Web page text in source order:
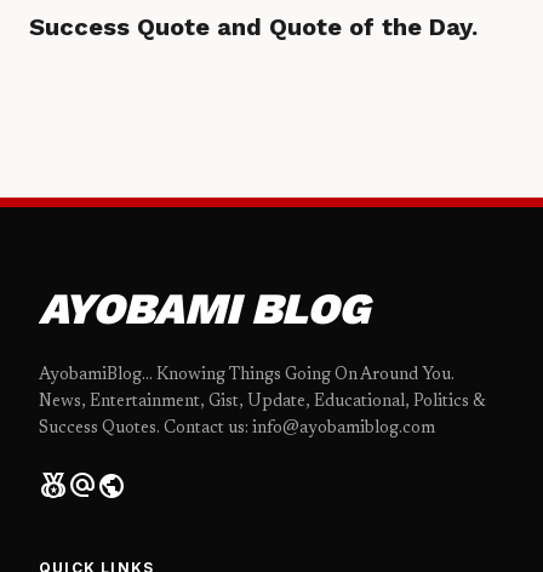
Success Quote and Quote of the Day.
AYOBAMI BLOG
AyobamiBlog... Knowing Things Going On Around You.
News, Entertainment, Gist, Update, Educational, Politics &
Success Quotes. Contact us: info@ayobamiblog.com
social_leaderboardalternate_emailpublic
QUICK LINKS